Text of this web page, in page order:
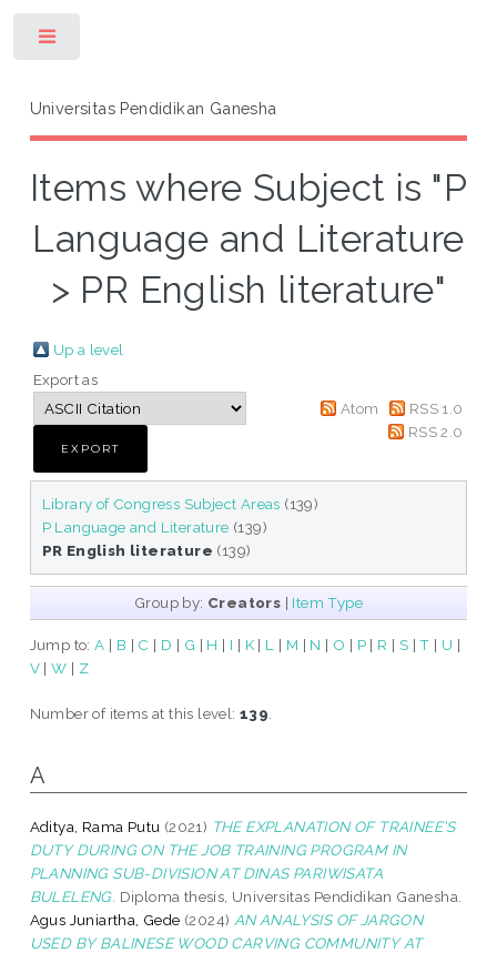
Universitas Pendidikan Ganesha
Items where Subject is "P
Language and Literature
> PR English literature"
Up a level
Export as
Atom
RSS 1.0
RSS 2.0
Library of Congress Subject Areas (139)
P Language and Literature (139)
PR English literature (139)
Group by: Creators | Item Type
Jump to:A | B | C | D | G | H | I | K| L | M | N | O | P| R | S |T | U |
V |W | Z
Number of items at this level:139
A
Aditya, Rama Putu (2021) THE EXPLANATION OF TRAINEE'S
DUTY DURING ON THE JOB TRAINING PROGRAM IN
PLANNING SUB-DIVISION AT DINAS PARIWISATA
BULELENG. Diploma thesis, Universitas Pendidikan Ganesha.
Agus Juniartha, Gede (2024) AN ANALYSIS OF JARGON
USED BY BALINESE WOOD CARVING COMMUNITY AT